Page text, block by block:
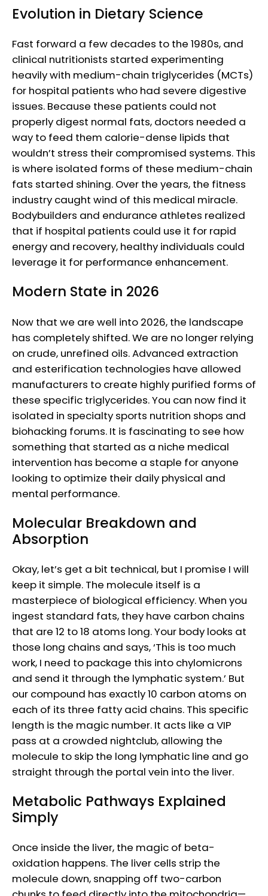
Evolution in Dietary Science
Fast forward a few decades to the 1980s, and
clinical nutritionists started experimenting
heavily with medium-chain triglycerides (MCTs)
for hospital patients who had severe digestive
issues. Because these patients could not
properly digest normal fats, doctors needed a
way to feed them calorie-dense lipids that
wouldn’t stress their compromised systems. This
is where isolated forms of these medium-chain
fats started shining. Over the years, the fitness
industry caught wind of this medical miracle.
Bodybuilders and endurance athletes realized
that if hospital patients could use it for rapid
energy and recovery, healthy individuals could
leverage it for performance enhancement.
Modern State in 2026
Now that we are well into 2026, the landscape
has completely shifted. We are no longer relying
on crude, unrefined oils. Advanced extraction
and esterification technologies have allowed
manufacturers to create highly purified forms of
these specific triglycerides. You can now find it
isolated in specialty sports nutrition shops and
biohacking forums. It is fascinating to see how
something that started as a niche medical
intervention has become a staple for anyone
looking to optimize their daily physical and
mental performance.
Molecular Breakdown and
Absorption
Okay, let’s get a bit technical, but I promise I will
keep it simple. The molecule itself is a
masterpiece of biological efficiency. When you
ingest standard fats, they have carbon chains
that are 12 to 18 atoms long. Your body looks at
those long chains and says, ‘This is too much
work, I need to package this into chylomicrons
and send it through the lymphatic system.’ But
our compound has exactly 10 carbon atoms on
each of its three fatty acid chains. This specific
length is the magic number. It acts like a VIP
pass at a crowded nightclub, allowing the
molecule to skip the long lymphatic line and go
straight through the portal vein into the liver.
Metabolic Pathways Explained
Simply
Once inside the liver, the magic of beta-
oxidation happens. The liver cells strip the
molecule down, snapping off two-carbon